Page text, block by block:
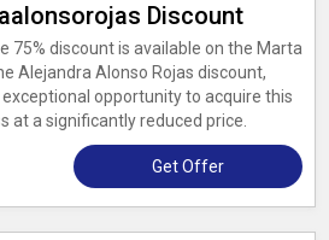
Discount
75% discount is available on the Marta
Alejandra Alonso Rojas discount,
opportunity to acquire this
at a significantly reduced price.
Get Offer